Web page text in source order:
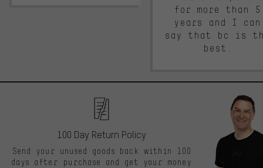
for more than 5
years and I can
say that bc is
best.
100 Day Return Policy
Send your unused goods back within 100
days after purchase and get your money